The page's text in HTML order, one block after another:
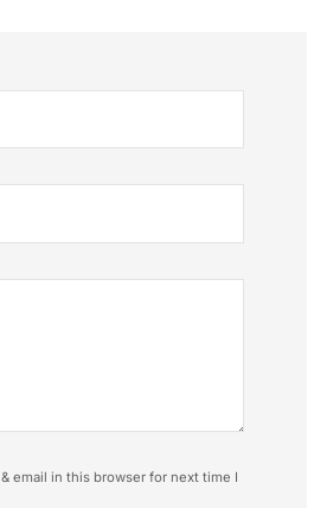
email in this browser for next time I